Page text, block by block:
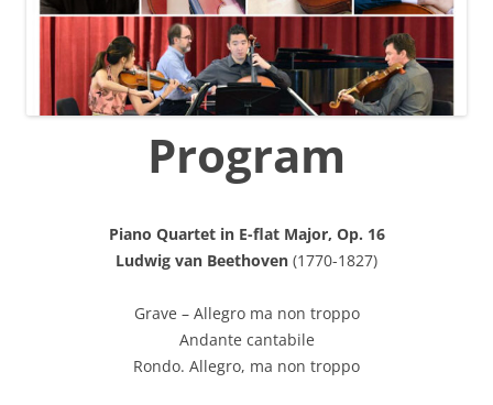
Program
Piano Quartet in E-flat Major, Op. 16
Ludwig van Beethoven (1770-1827)
Grave – Allegro ma non troppo
Andante cantabile
Rondo. Allegro, ma non troppo